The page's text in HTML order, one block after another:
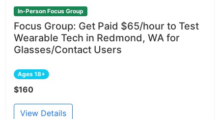
In-Person Focus Group
Focus Group: Get Paid $65/hour to Test
Wearable Tech in Redmond, WA for
Glasses/Contact Users
Ages 18+
$160
View Details